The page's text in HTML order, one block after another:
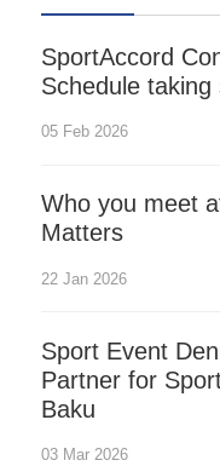
SportAccord
Schedule
05 Feb 2026
Who you meet
Matters
22 Jan 2026
Sport Event
Partner for
Baku
03 Mar 2026